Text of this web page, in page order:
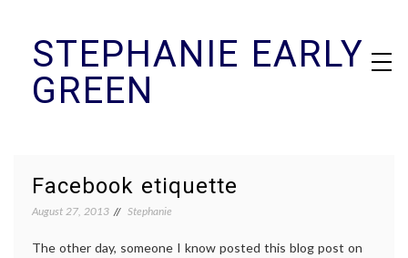
contentSTEPHANIE EARLY
GREEN
Facebook etiquette
August 27, 2013 Stephanie
The other day, someone I know posted this blog post on